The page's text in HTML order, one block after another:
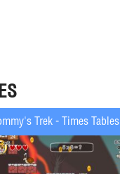
Trek - Times Tables